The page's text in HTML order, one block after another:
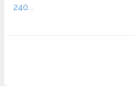
240...